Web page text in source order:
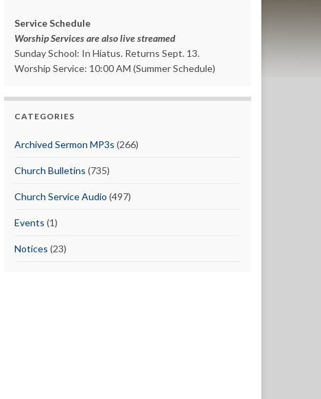
Service Schedule
Worship Services are also live streamed
Sunday School: In Hiatus. Returns Sept. 13.
Worship Service: 10:00 AM (Summer Schedule)
CATEGORIES
Archived Sermon MP3s (266)
Church Bulletins (735)
Church Service Audio (497)
Events (1)
Notices (23)